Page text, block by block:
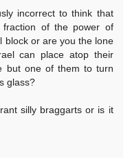
incorrect to think that
of the power of
block or are you the lone
can place atop their
but one of them to turn
glass?
silly braggarts or is it